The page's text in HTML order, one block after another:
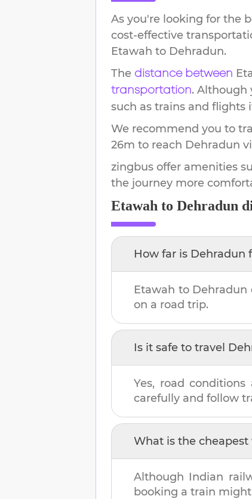
As you're looking for the
cost-effective
Etawah to Dehradun.
The distance between
transportation. Although
such as trains and flights
We recommend you to
26m to reach Dehradun
zingbus offer amenities
the journey more
Etawah to Dehradun
How far is Dehradun
Etawah to Dehradun
on a road trip.
Is it safe to travel
Yes, road
carefully and follow
What is the cheapest
Although Indian
booking a train